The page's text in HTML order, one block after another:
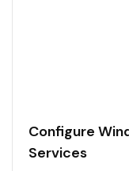
Configure
Services